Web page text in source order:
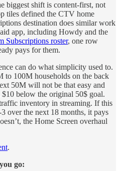
biggest shift is content-first, not
tiles defined the CTV home
destination does similar work
app, including Howdy and the
Subscriptions roster, one row
pays for them.
can do what simplicity used to.
to 100M households on the back
50M will not be that easy and
$10 below the original 50$ goal.
inventory in streaming. If this
over the next 18 months, it pays
the Home Screen overhaul
.
go: